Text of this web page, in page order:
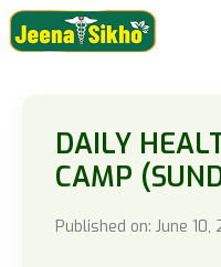
DAILY
CAMP
Published on: June 10,